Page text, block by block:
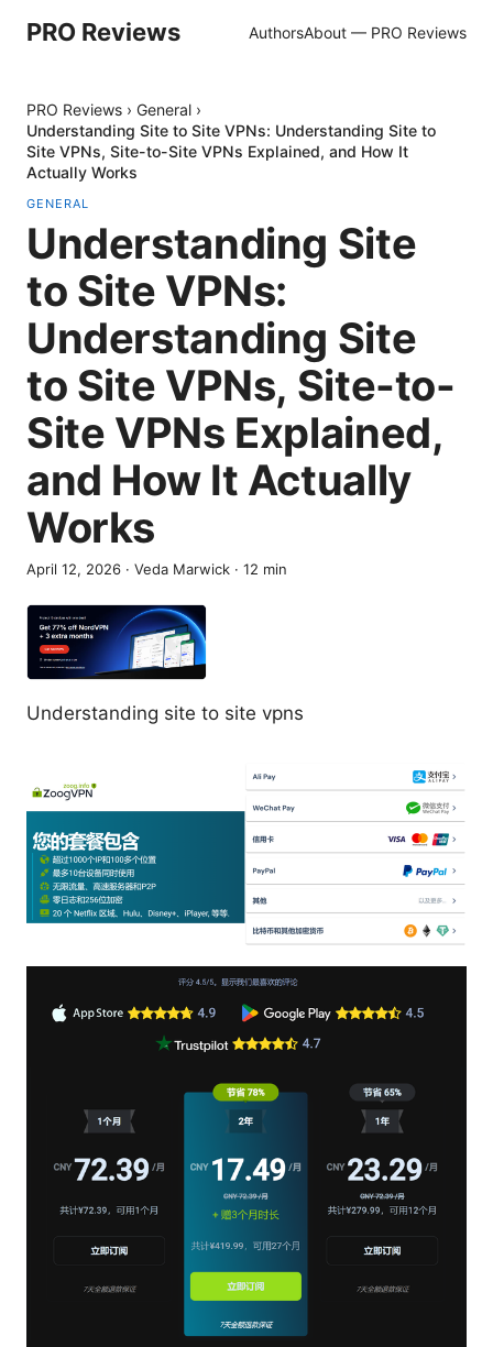
PRO Reviews AuthorsAbout — PRO Reviews
PRO Reviews › General ›
Understanding Site to Site VPNs: Understanding Site to
Site VPNs, Site-to-Site VPNs Explained, and How It
Actually Works
GENERAL
Understanding Site
to Site VPNs:
Understanding Site
to Site VPNs, Site-to-
Site VPNs Explained,
and How It Actually
Works
April 12, 2026 · Veda Marwick · 12 min
Understanding site to site vpns